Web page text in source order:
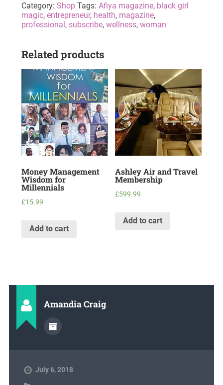
Category: Shop Tags: Afiya magazine, black girl
magic, entrepreneur, health, magazine,
professional, subscribe, wellness, woman
Related products
Money Management
Wisdom for
Millennials
£15.99
Add to cart
Ashley Air and Travel
Membership
£599.99
Add to cart
Amandia Craig
July 6, 2018